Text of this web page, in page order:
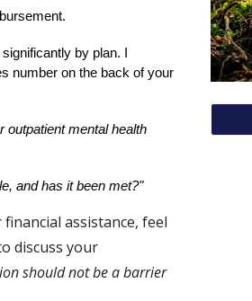
by plan. I
number on the back of your
outpatient mental health
and has it been met?"
assistance, feel
discuss your
should not be a barrier